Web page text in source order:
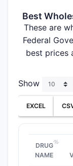
Best
These are
Federal
best prices
Show
EXCEL
DRUG
NAME